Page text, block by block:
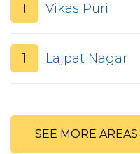
1 Vikas Puri
1 Lajpat Nagar
SEE MORE AREAS